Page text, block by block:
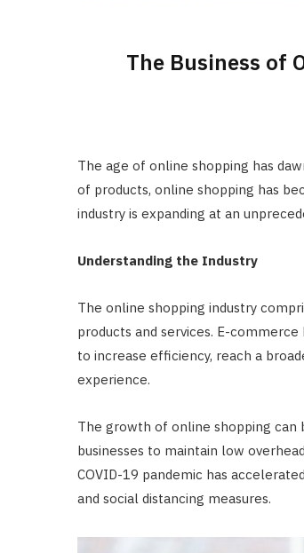
The Business of
The age of online shopping has
of products, online shopping has
industry is expanding at an
Understanding the Industry
The online shopping industry
products and services. E-
to increase efficiency, reach a
experience.
The growth of online shopping can
businesses to maintain low
COVID-19 pandemic has
and social distancing measures.